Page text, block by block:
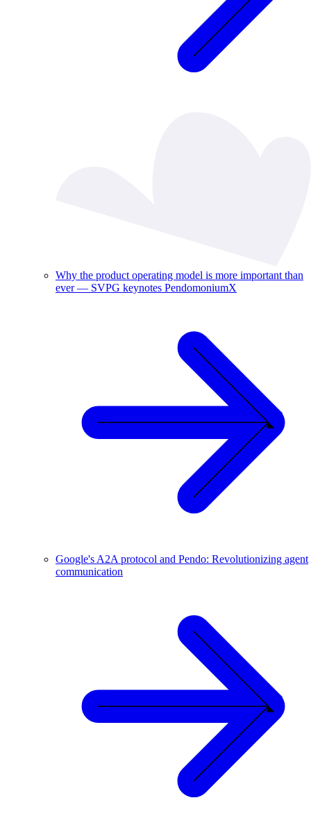
Why the product operating model is more important than
ever — SVPG keynotes PendomoniumX
Google's A2A protocol and Pendo: Revolutionizing agent
communication